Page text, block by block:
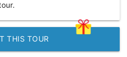
THIS TOUR